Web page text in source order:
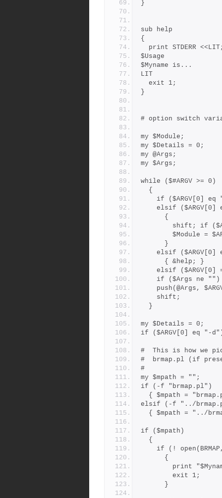
}
sub help
{
print STDERR
$Usage
$Myname is...
LIT
  exit 1;
}
# option switch
my $Module;
my $Details = 0;
my @Args;
my $Args;
while ($#ARGV >= 0)
  {
if ($ARGV[0]
elsif
      {
shift;
      }
elsif
      { &help; }
elsif
if ($Args ne
push(@Args,
    shift;
  }
my $Details = 0;
if ($ARGV[0] eq "-
#  This is how we
#  brmap.pl (if
#
my $mpath = "";
if (-f "brmap.pl")
{ $mpath =
elsif (-f "../
{ $mpath = "../
if ($mpath)
  {
if (!
      {
print
        exit 1;
      }